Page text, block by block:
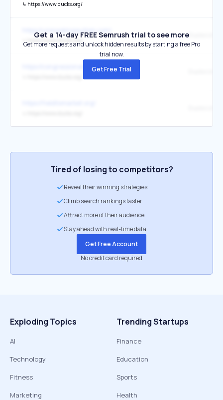
↳ https://www.ducks.org/
↳ https://www.ducks.org/
https://congressionalsportsmen.org/
Get a 14-day FREE Semrush trial to see more
Get more requests and unlock hidden results by starting a free Pro
trial now.
Get Free Trial
Tired of losing to competitors?
Reveal their winning strategies
Climb search rankings faster
Attract more of their audience
Stay ahead with real-time data
Get Free Account
No credit card required
Exploding Topics
AI
Technology
Fitness
Marketing
Trending Startups
Finance
Education
Sports
Health